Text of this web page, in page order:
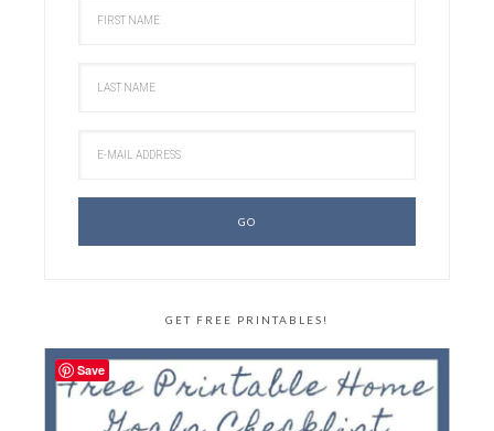
GET FREE PRINTABLES!
Save